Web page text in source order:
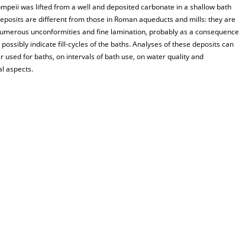
was lifted from a well and deposited carbonate in a shallow bath
are different from those in Roman aqueducts and mills: they are
unconformities and fine lamination, probably as a consequence
indicate fill-cycles of the baths. Analyses of these deposits can
for baths, on intervals of bath use, on water quality and
aspects.